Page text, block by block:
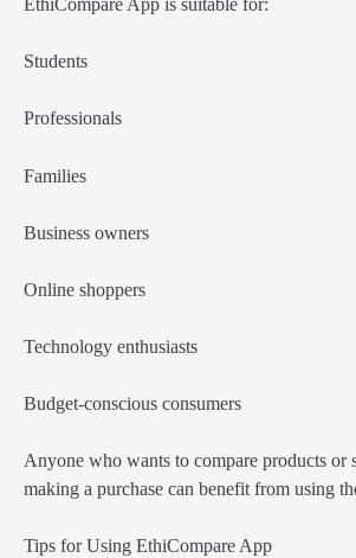
EthiCompare App is suitable for:
Students
Professionals
Families
Business owners
Online shoppers
Technology enthusiasts
Budget-conscious consumers
Anyone who wants to compare products or
making a purchase can benefit from using
Tips for Using EthiCompare App